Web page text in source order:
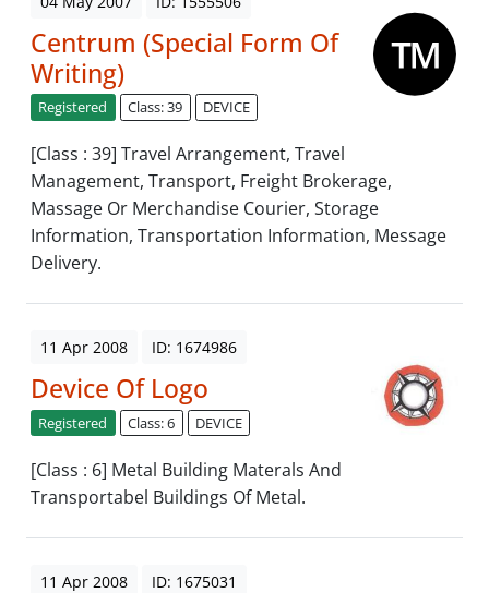
Centrum (Special Form Of
Writing)
Registered Class: 39 DEVICE
[Class : 39] Travel Arrangement, Travel
Management, Transport, Freight Brokerage,
Massage Or Merchandise Courier, Storage
Information, Transportation Information, Message
Delivery.
11 Apr 2008 ID: 1674986
Device Of Logo
Registered Class: 6 DEVICE
[Class : 6] Metal Building Materals And
Transportabel Buildings Of Metal.
11 Apr 2008 ID: 1675031